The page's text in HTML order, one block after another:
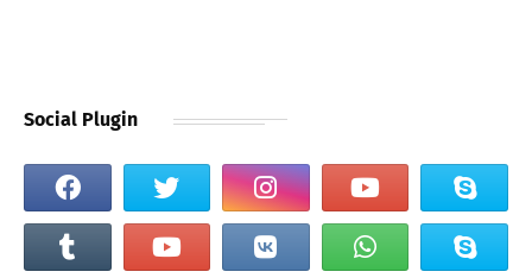
Social Plugin